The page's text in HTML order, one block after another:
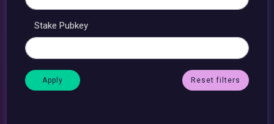
Stake Pubkey
Reset filters